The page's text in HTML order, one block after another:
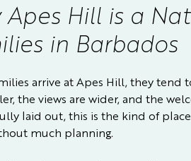
Apes Hill is a
in Barbados
arrive at Apes Hill, they tend
the views are wider, and the
laid out, this is the kind of
much planning.